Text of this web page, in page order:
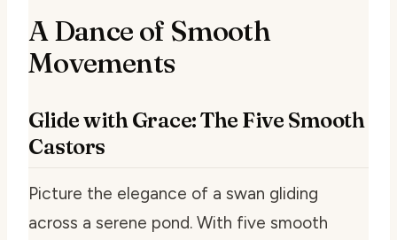
A Dance of Smooth
Movements
Glide with Grace: The Five Smooth
Castors
Picture the elegance of a swan gliding
across a serene pond. With five smooth